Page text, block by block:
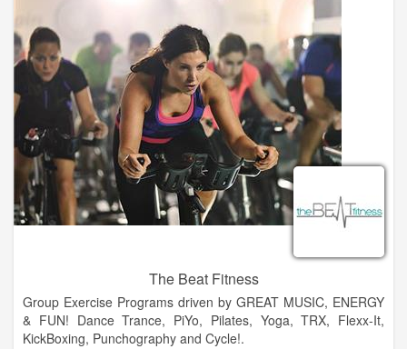
The Beat Fitness
Group Exercise Programs driven by GREAT MUSIC, ENERGY
& FUN! Dance Trance, PiYo, Pilates, Yoga, TRX, Flexx-It,
KickBoxing, Punchography and Cycle!.